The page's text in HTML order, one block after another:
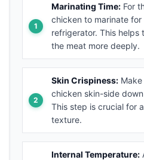
Marinating Time: For
chicken to marinate
refrigerator. This helps
the meat more deeply.
Skin Crispiness:
chicken skin-side
This step is crucial for
texture.
Internal Temperature: